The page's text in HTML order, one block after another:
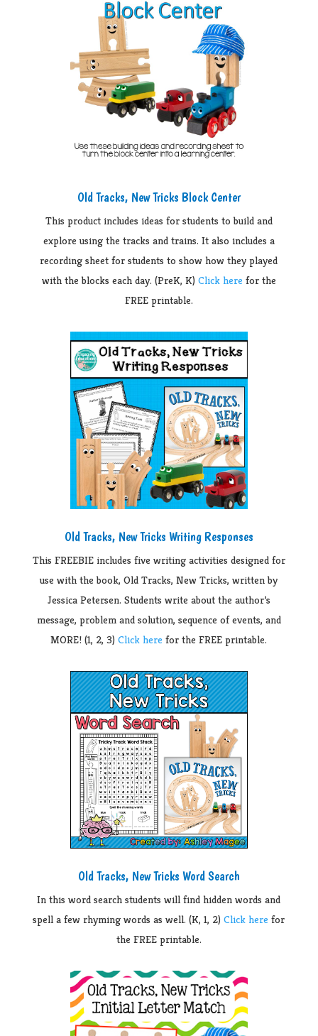
Old Tracks, New Tricks Block Center
This product includes ideas for students to build and
explore using the tracks and trains. It also includes a
recording sheet for students to show how they played
with the blocks each day. (PreK, K) Click here for the
FREE printable.
Old Tracks, New Tricks Writing Responses
This FREEBIE includes five writing activities designed for
use with the book, Old Tracks, New Tricks, written by
Jessica Petersen. Students write about the author’s
message, problem and solution, sequence of events, and
MORE! (1, 2, 3)Click here for the FREE printable.
Old Tracks, New Tricks Word Search
In this word search students will find hidden words and
spell a few rhyming words as well. (K, 1, 2)Click here for
the FREE printable.